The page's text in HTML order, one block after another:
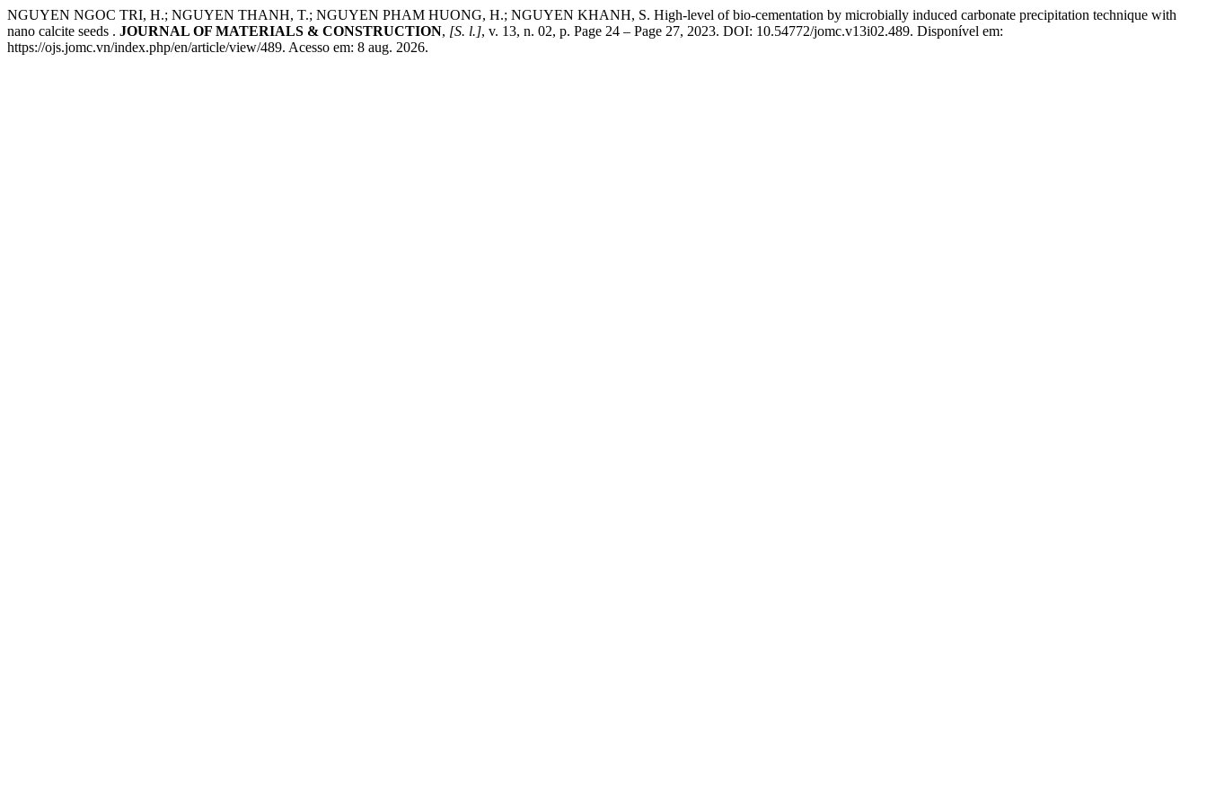
NGUYEN NGOC TRI, H.; NGUYEN THANH, T.; NGUYEN PHAM HUONG, H.; NGUYEN KHANH, S. High-level of bio-cementation by microbially induced carbonate precipitation technique with
nano calcite seeds . JOURNAL OF MATERIALS & CONSTRUCTION, [S. l.], v. 13, n. 02, p. Page 24 – Page 27, 2023. DOI: 10.54772/jomc.v13i02.489. Disponível em:
https://ojs.jomc.vn/index.php/en/article/view/489. Acesso em: 8 aug. 2026.